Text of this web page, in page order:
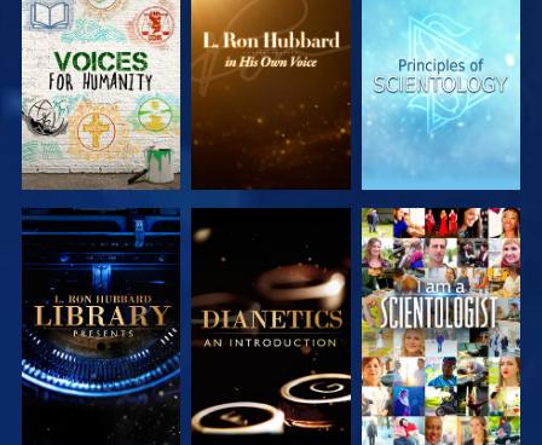
EXPLORE THE
SERIES
EXPLORE THE
SERIES
EXPLORE THE
SERIES
EXPLORE THE
SERIES
EXPLORE THE
SERIES
WATCH